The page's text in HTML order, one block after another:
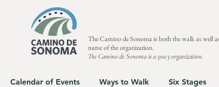
The Camino de Sonoma is both the walk as well
name of the organization.
The Camino de Sonoma is a 501c3 organization.
Calendar of Events Ways to Walk Six Stages